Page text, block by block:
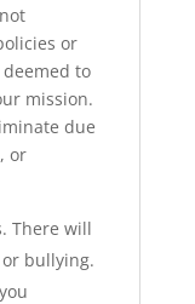
or
to
mission.
due
or
There will
bullying.